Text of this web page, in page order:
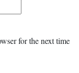
for the next time